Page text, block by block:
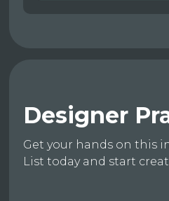
Designer
Get your hands on this
List today and start